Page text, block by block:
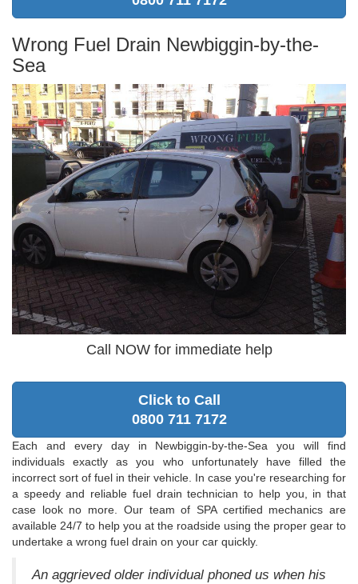
Wrong Fuel Drain Newbiggin-by-the-
Sea
Call NOW for immediate help
Click to Call
0800 711 7172
Each and every day in Newbiggin-by-the-Sea you will find
individuals exactly as you who unfortunately have filled the
incorrect sort of fuel in their vehicle. In case you're researching for
a speedy and reliable fuel drain technician to help you, in that
case look no more. Our team of SPA certified mechanics are
available 24/7 to help you at the roadside using the proper gear to
undertake a wrong fuel drain on your car quickly.
An aggrieved older individual phoned us when his